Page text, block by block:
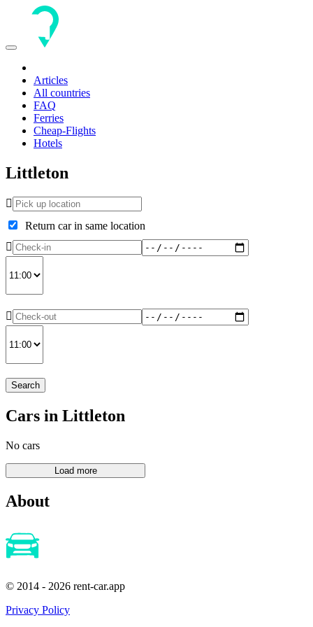
Toggle
Articles
All countries
FAQ
Ferries
Cheap-Flights
Hotels
Littleton
Return car in same location
Search
Cars in Littleton
No cars
About
© 2014 - 2026 rent-car.app
Privacy Policy